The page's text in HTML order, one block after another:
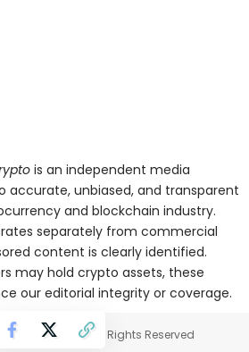
is an independent media
unbiased, and transparent
and blockchain industry.
separately from commercial
content is clearly identified.
may hold crypto assets, these
our editorial integrity or coverage.
of Crypto. All Rights Reserved